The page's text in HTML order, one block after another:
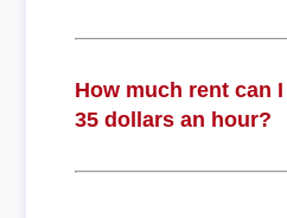
How much rent can
35 dollars an hour?